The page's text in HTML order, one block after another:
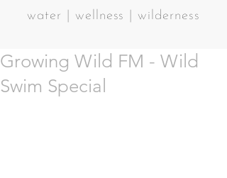
water | wellness | wilderness
Growing Wild FM - Wild
Swim Special